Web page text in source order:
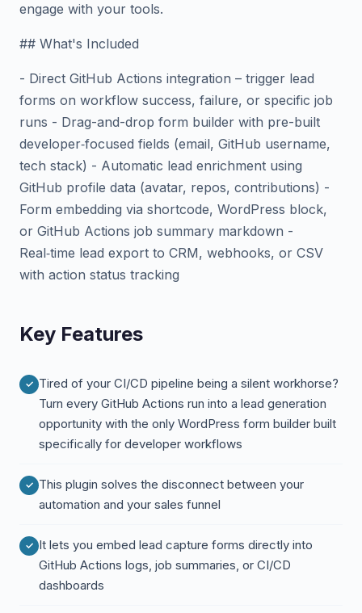
engage with your tools.
## What's Included
- Direct GitHub Actions integration – trigger lead
forms on workflow success, failure, or specific job
runs - Drag-and-drop form builder with pre-built
developer‑focused fields (email, GitHub username,
tech stack) - Automatic lead enrichment using
GitHub profile data (avatar, repos, contributions) -
Form embedding via shortcode, WordPress block,
or GitHub Actions job summary markdown -
Real‑time lead export to CRM, webhooks, or CSV
with action status tracking
Key Features
Tired of your CI/CD pipeline being a silent workhorse?
Turn every GitHub Actions run into a lead generation
opportunity with the only WordPress form builder built
specifically for developer workflows
This plugin solves the disconnect between your
automation and your sales funnel
It lets you embed lead capture forms directly into
GitHub Actions logs, job summaries, or CI/CD
dashboards